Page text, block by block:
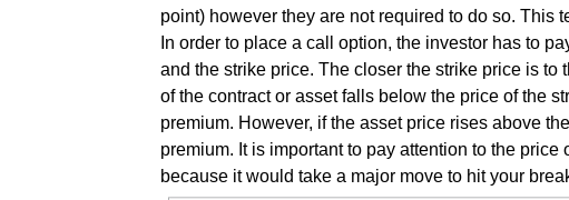
point) however they are not required to do so.
In order to place a call option, the investor has to
and the strike price. The closer the strike price is
of the contract or asset falls below the price of the
premium. However, if the asset price rises above
premium. It is important to pay attention to the
because it would take a major move to hit your